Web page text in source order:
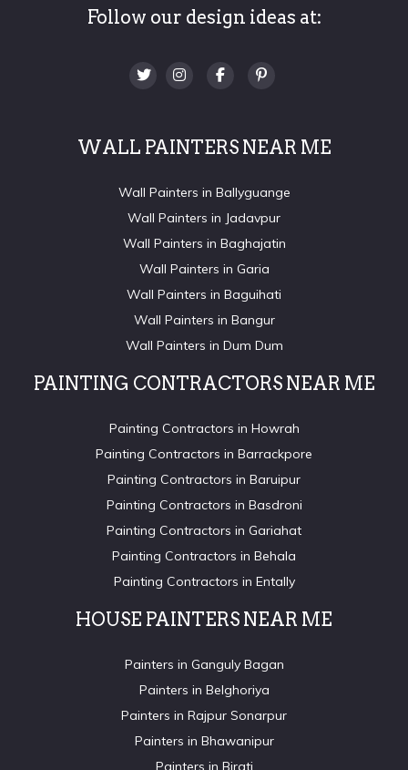
Follow our design ideas at:
WALL PAINTERS NEAR ME
Wall Painters in Ballyguange
Wall Painters in Jadavpur
Wall Painters in Baghajatin
Wall Painters in Garia
Wall Painters in Baguihati
Wall Painters in Bangur
Wall Painters in Dum Dum
PAINTING CONTRACTORS NEAR ME
Painting Contractors in Howrah
Painting Contractors in Barrackpore
Painting Contractors in Baruipur
Painting Contractors in Basdroni
Painting Contractors in Gariahat
Painting Contractors in Behala
Painting Contractors in Entally
HOUSE PAINTERS NEAR ME
Painters in Ganguly Bagan
Painters in Belghoriya
Painters in Rajpur Sonarpur
Painters in Bhawanipur
Painters in Birati